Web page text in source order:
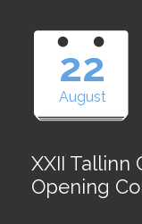
22
August
XXII Tallinn
Opening